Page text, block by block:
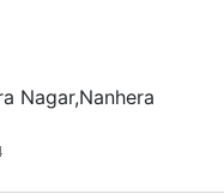
Nagar,Nanhera